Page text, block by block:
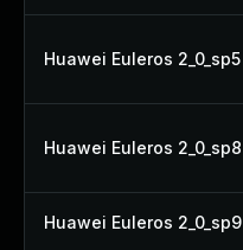
Huawei Euleros 2_0_sp5
Huawei Euleros 2_0_sp8
Huawei Euleros 2_0_sp9